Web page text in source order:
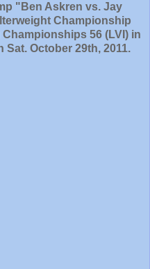
"Ben Askren vs. Jay
Championship
56 (LVI) in
Sat. October 29th, 2011.